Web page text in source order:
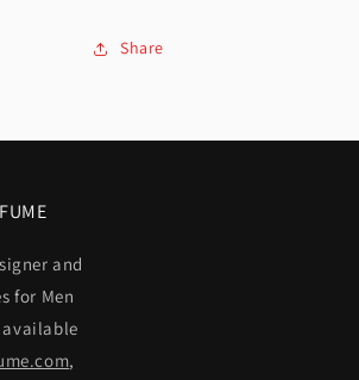
Share
and
for Men
available
,